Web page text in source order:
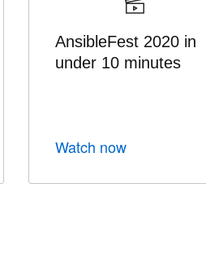
AnsibleFest 2020 in
under 10 minutes
Watch now